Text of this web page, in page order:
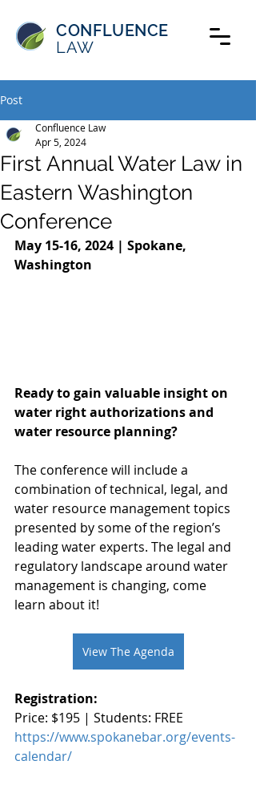
CONFLUENCE
LAW
Post
First Annual Water Law in
Eastern Washington
Conference
Confluence Law
Apr 5, 2024
May 15-16, 2024 | Spokane,
Washington
Ready to gain valuable insight on
water right authorizations and
water resource planning?
The conference will include a
combination of technical, legal, and
water resource management topics
presented by some of the region’s
leading water experts. The legal and
regulatory landscape around water
management is changing, come
learn about it!
View The Agenda
Registration:
Price: $195 | Students: FREE
https://www.spokanebar.org/events-
calendar/